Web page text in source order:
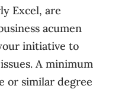
Excel, are
acumen
initiative to
A minimum
or similar degree